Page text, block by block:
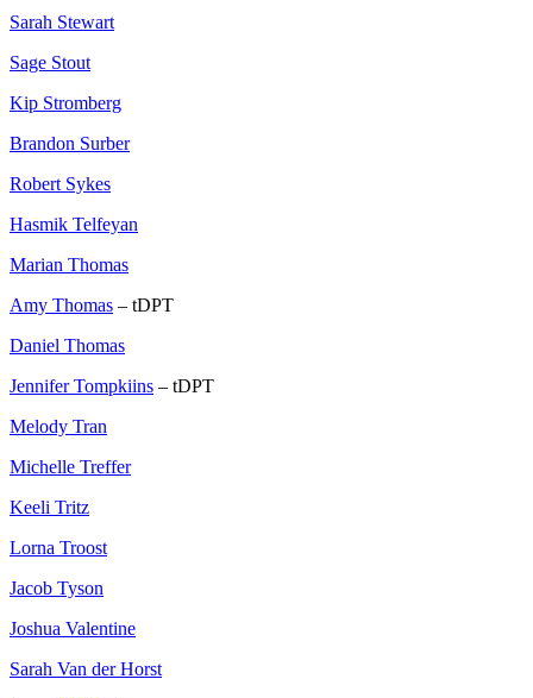
Sarah Stewart
Sage Stout
Kip Stromberg
Brandon Surber
Robert Sykes
Hasmik Telfeyan
Marian Thomas
Amy Thomas – tDPT
Daniel Thomas
Jennifer Tompkiins – tDPT
Melody Tran
Michelle Treffer
Keeli Tritz
Lorna Troost
Jacob Tyson
Joshua Valentine
Sarah Van der Horst